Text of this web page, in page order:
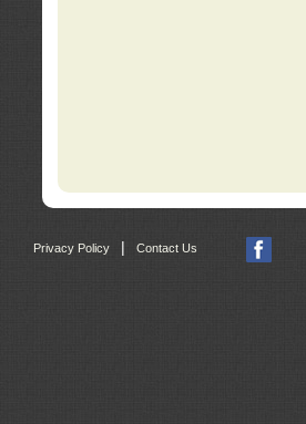
Privacy Policy Contact Us